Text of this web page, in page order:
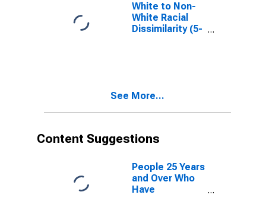
White to Non-
White Racial
Dissimilarity (5-
See More...
Content Suggestions
People 25 Years
and Over Who
Have